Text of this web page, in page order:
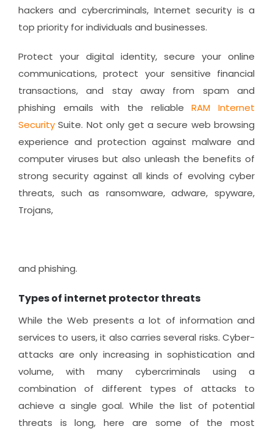
hackers and cybercriminals, Internet security is a
top priority for individuals and businesses.
Protect your digital identity, secure your online
communications, protect your sensitive financial
transactions, and stay away from spam and
phishing emails with the reliableRAM Internet
SecuritySuite. Not only get a secure web browsing
experience and protection against malware and
computer viruses but also unleash the benefits of
strong security against all kinds of evolving cyber
threats, such as ransomware, adware, spyware,
Trojans,
and phishing.
Types of internet protector threats
While the Web presents a lot of information and
services to users, it also carries several risks. Cyber-
attacks are only increasing in sophistication and
volume, with many cybercriminals using a
combination of different types of attacks to
achieve a single goal. While the list of potential
threats is long, here are some of the most